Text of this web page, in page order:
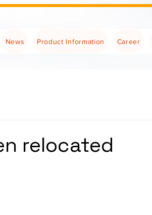
News Product Information Career
relocated